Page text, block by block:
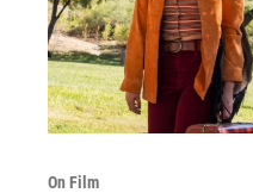
On Film